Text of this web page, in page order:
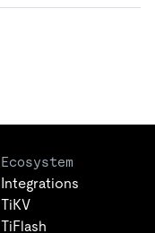
Ecosystem
Integrations
TiKV
TiFlash